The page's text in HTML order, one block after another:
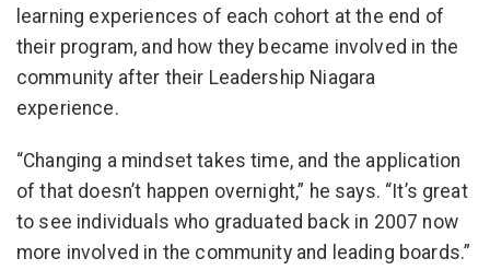
learning experiences of each cohort at the end of
their program, and how they became involved in the
community after their Leadership Niagara
experience.
“Changing a mindset takes time, and the application
of that doesn’t happen overnight,” he says. “It’s great
to see individuals who graduated back in 2007 now
more involved in the community and leading boards.”